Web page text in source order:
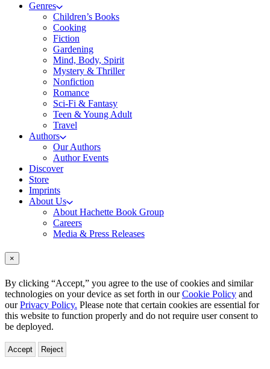
Genres
Children’s Books
Cooking
Fiction
Gardening
Mind, Body, Spirit
Mystery & Thriller
Nonfiction
Romance
Sci-Fi & Fantasy
Teen & Young Adult
Travel
Authors
Our Authors
Author Events
Discover
Store
Imprints
About Us
About Hachette Book Group
Careers
Media & Press Releases
×
By clicking “Accept,” you agree to the use of cookies and similar
technologies on your device as set forth in ourCookie Policy and
ourPrivacy Policy. Please note that certain cookies are essential for
this website to function properly and do not require user consent to
be deployed.
Accept Reject